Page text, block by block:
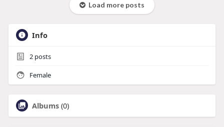
Load more posts
Info
2posts
Female
Albums (0)